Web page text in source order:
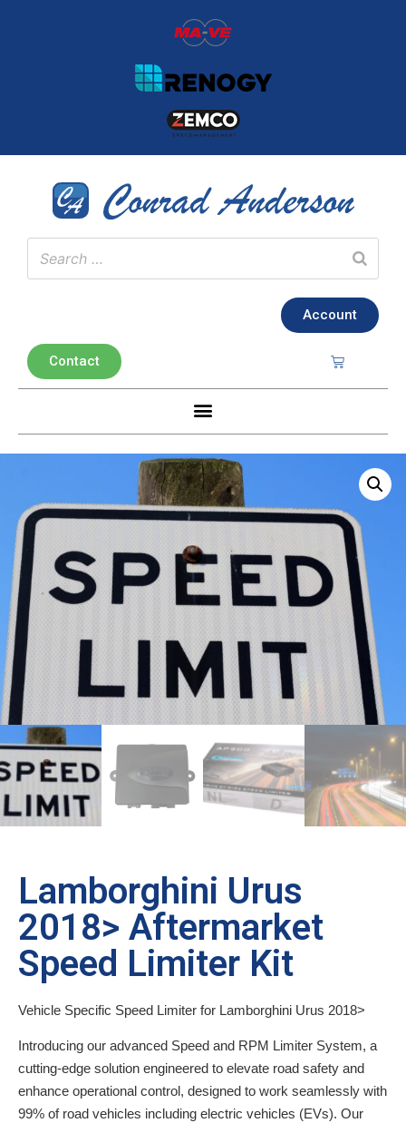
Account
Contact
Lamborghini Urus
2018> Aftermarket
Speed Limiter Kit
Vehicle Specific Speed Limiter for Lamborghini Urus 2018>
Introducing our advanced Speed and RPM Limiter System, a
cutting-edge solution engineered to elevate road safety and
enhance operational control, designed to work seamlessly with
99% of road vehicles including electric vehicles (EVs). Our